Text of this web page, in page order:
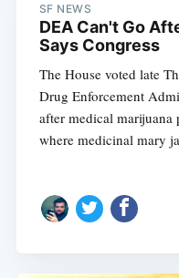
SF NEWS
DEA Can't Go
Says Congress
The House voted late
Drug Enforcement
after medical marijuana
where medicinal mary